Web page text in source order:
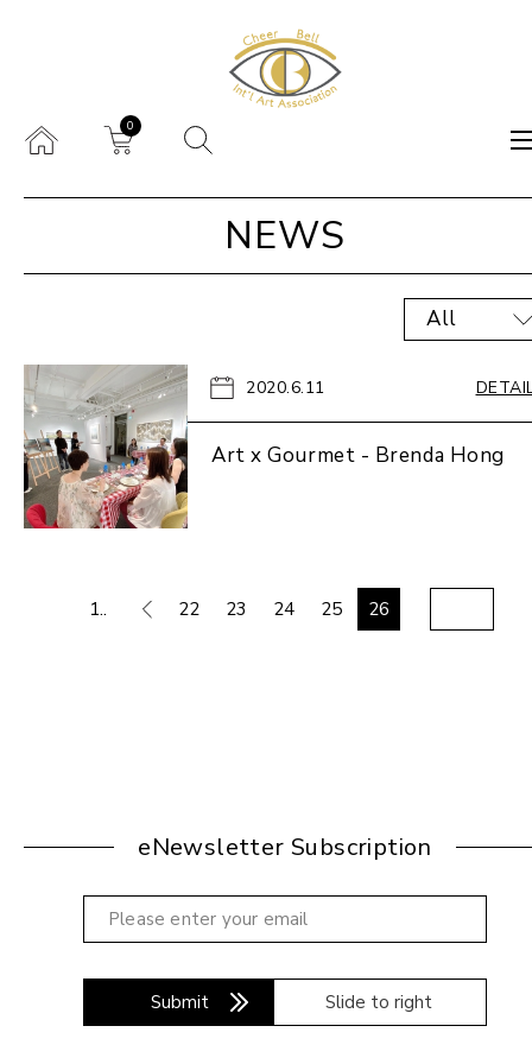
0
NEWS
All
2020.6.11
Art x Gourmet - Brenda Hong
1.. 22 23 24 25 26
eNewsletter Subscription
Submit Slide to right